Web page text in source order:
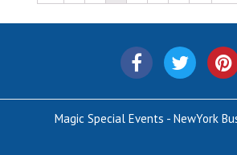
Magic Special Events - NewYork